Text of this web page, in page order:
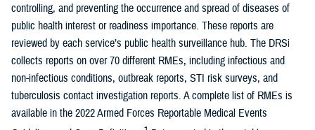
controlling, and preventing the occurrence and spread of diseases of
public health interest or readiness importance. These reports are
reviewed by each service’s public health surveillance hub. The DRSi
collects reports on over 70 different RMEs, including infectious and
non-infectious conditions, outbreak reports, STI risk surveys, and
tuberculosis contact investigation reports. A complete list of RMEs is
available in the 2022 Armed Forces Reportable Medical Events